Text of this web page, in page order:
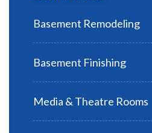
Basement Remodeling
Basement Finishing
Media & Theatre Rooms